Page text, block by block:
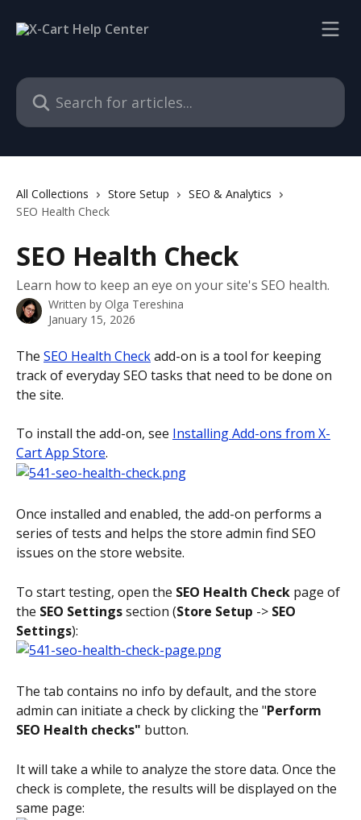
Search for articles...
All Collections Store Setup
SEO & Analytics
SEO Health Check
SEO Health Check
Learn how to keep an eye on your site's SEO health.
Written by Olga Tereshina
January 15, 2026
The SEO Health Check add-on is a tool for keeping
track of everyday SEO tasks that need to be done on
the site.
To install the add-on, see Installing Add-ons from X-
Cart App Store.
Once installed and enabled, the add-on performs a
series of tests and helps the store admin find SEO
issues on the store website.
To start testing, open the SEO Health Check page of
the SEO Settings section (Store Setup -> SEO
Settings):
The tab contains no info by default, and the store
admin can initiate a check by clicking the "Perform
SEO Health checks" button.
It will take a while to analyze the store data. Once the
check is complete, the results will be displayed on the
same page: